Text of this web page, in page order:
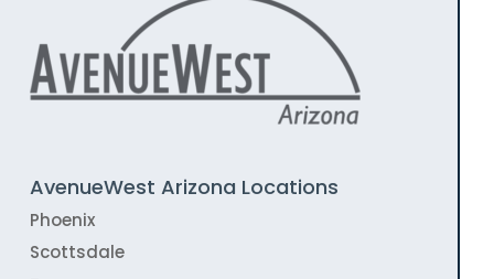
AvenueWest Arizona Locations
Phoenix
Scottsdale